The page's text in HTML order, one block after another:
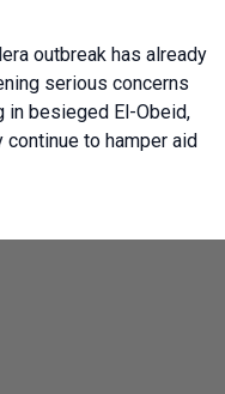
outbreak has already
serious concerns
in besieged El-Obeid,
to hamper aid